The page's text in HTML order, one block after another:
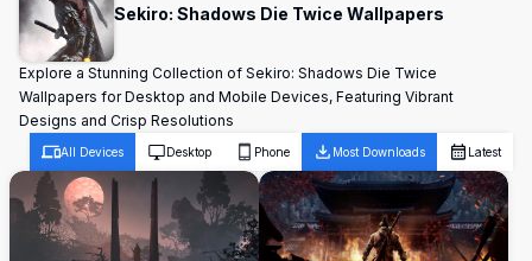
Sekiro: Shadows Die Twice Wallpapers
Explore a Stunning Collection of Sekiro: Shadows Die Twice
Wallpapers for Desktop and Mobile Devices, Featuring Vibrant
Designs and Crisp Resolutions
All Devices Desktop Phone Most Downloads Latest